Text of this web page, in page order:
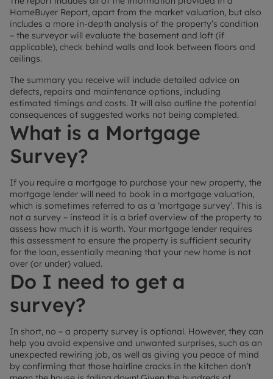
HomeBuyer Report, apart from the market valuation, but also
includes a more in-depth analysis of the property’s condition
– the surveyor will evaluate the basement and loft (if
applicable), check behind walls and look between floors and
ceilings.
The summary you receive will include detailed advice on
defects, repairs and maintenance options, including
estimated timings and costs. It will also outline the potential
consequences of suggested works not being completed.
What is a Mortgage
Survey?
If you require a mortgage to purchase your new property, the
mortgage lender will need to book in a mortgage valuation,
which is sometimes referred to as a ‘mortgage survey’. This is
not a survey – instead it is a brief overview of the property to
assess how much it is worth. Your mortgage lender requires
this assessment to ensure the property is sufficient security
for the loan, essentially meaning that your new home is not
over (or under) valued.
Do I need to get a
survey?
In short, no – a property survey is optional. However, they can
help you avoid expensive and unwanted surprises, such as an
unexpected rewiring job, as well as giving you peace of mind
by confirming that those hairline cracks in the kitchen don’t